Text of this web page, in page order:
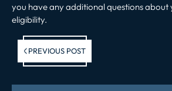
you have any additional questions
eligibility.
PREVIOUS POST